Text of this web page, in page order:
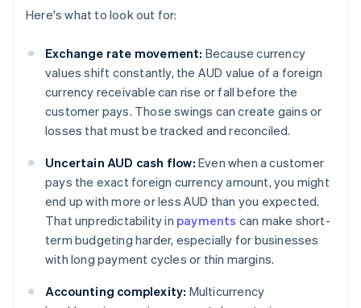
Here's what to look out for:
Exchange rate movement: Because currency
values shift constantly, the AUD value of a foreign
currency receivable can rise or fall before the
customer pays. Those swings can create gains or
losses that must be tracked and reconciled.
Uncertain AUD cash flow: Even when a customer
pays the exact foreign currency amount, you might
end up with more or less AUD than you expected.
That unpredictability in payments can make short-
term budgeting harder, especially for businesses
with long payment cycles or thin margins.
Accounting complexity: Multicurrency